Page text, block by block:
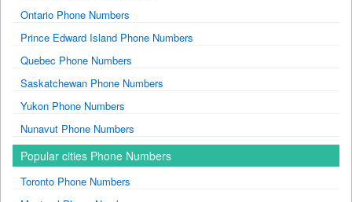
Ontario Phone Numbers
Prince Edward Island Phone Numbers
Quebec Phone Numbers
Saskatchewan Phone Numbers
Yukon Phone Numbers
Nunavut Phone Numbers
Popular cities Phone Numbers
Toronto Phone Numbers